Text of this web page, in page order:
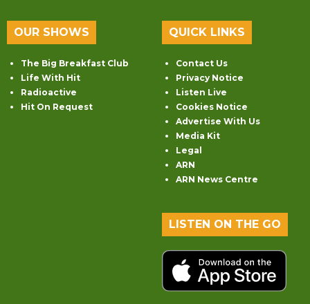
OUR SHOWS
The Big Breakfast Club
Life With Hit
Radioactive
Hit On Request
QUICK LINKS
Contact Us
Privacy Notice
Listen Live
Cookies Notice
Advertise With Us
Media Kit
Legal
ARN
ARN News Centre
LISTEN ON THE GO